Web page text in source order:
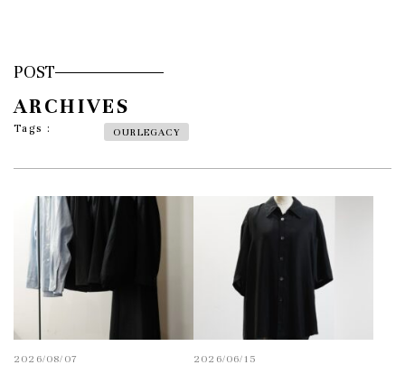
POST
ARCHIVES
Tags : OURLEGACY
2026/08/07 2026/06/15